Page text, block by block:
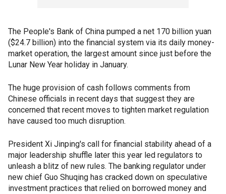
The People's Bank of China pumped a net 170 billion yuan
($24.7 billion) into the financial system via its daily money-
market operation, the largest amount since just before the
Lunar New Year holiday in January.
The huge provision of cash follows comments from
Chinese officials in recent days that suggest they are
concerned that recent moves to tighten market regulation
have caused too much disruption.
President Xi Jinping's call for financial stability ahead of a
major leadership shuffle later this year led regulators to
unleash a blitz of new rules. The banking regulator under
new chief Guo Shuqing has cracked down on speculative
investment practices that relied on borrowed money and